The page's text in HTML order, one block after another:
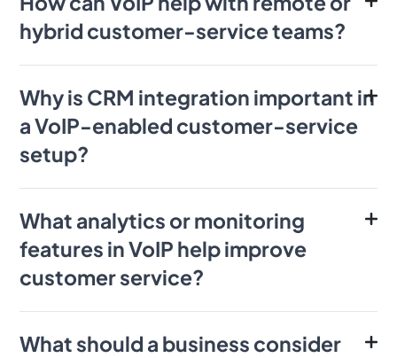
hybrid customer-service teams?
Why is CRM integration important in
a VoIP-enabled customer-service
setup?
What analytics or monitoring
features in VoIP help improve
customer service?
What should a business consider